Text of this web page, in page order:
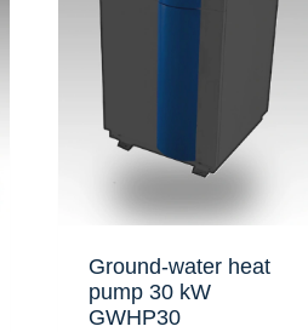
Ground-water heat
pump 30 kW
GWHP30